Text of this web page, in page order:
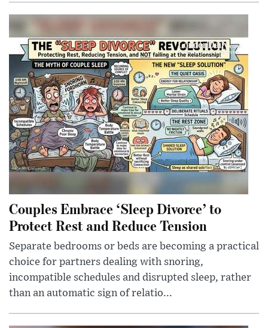
Couples Embrace ‘Sleep Divorce’ to
Protect Rest and Reduce Tension
Separate bedrooms or beds are becoming a practical
choice for partners dealing with snoring,
incompatible schedules and disrupted sleep, rather
than an automatic sign of relatio...